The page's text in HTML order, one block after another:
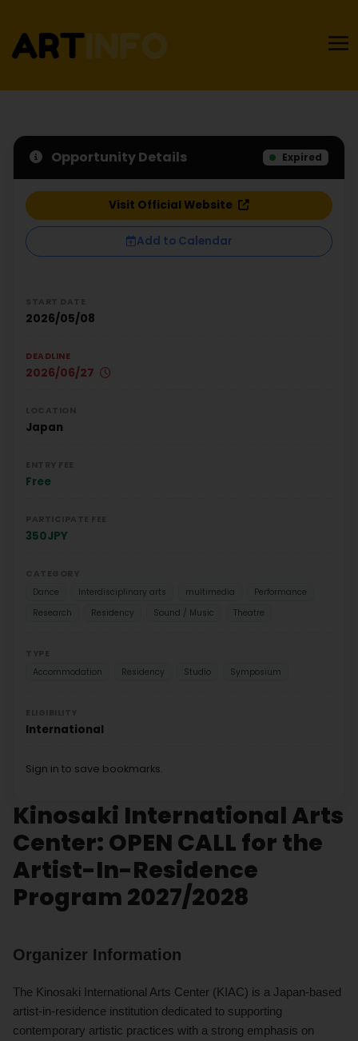
Kinosaki International Arts
Center: OPEN CALL for the
Artist-In-Residence
Program 2027/2028
Organizer Information
The Kinosaki International Arts Center (KIAC) is a Japan-based
artist-in-residence institution dedicated to supporting
contemporary artistic practices with a strong emphasis on
Opportunity Details Expired
Visit Official Website
Add to Calendar
2026/05/08
DEADLINE
2026/06/27
Japan
Free
350JPY
Dance
Interdisciplinary arts multimedia
Performance
Research
Residency Sound / Music Theatre
Accommodation
Residency Studio Symposium
International
Sign in to save bookmarks.